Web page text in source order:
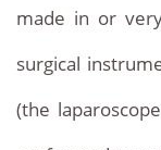
made in or
surgical
(the